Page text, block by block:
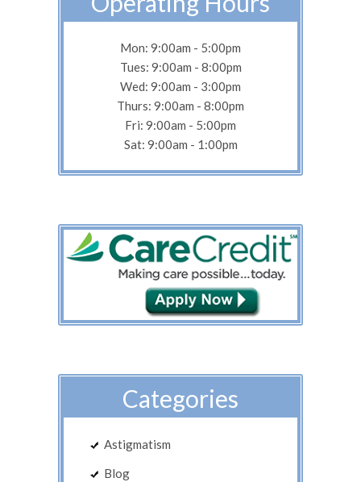
Mon: 9:00am - 5:00pm
Tues: 9:00am - 8:00pm
Wed: 9:00am - 3:00pm
Thurs: 9:00am - 8:00pm
Fri: 9:00am - 5:00pm
Sat: 9:00am - 1:00pm
Categories
Astigmatism
Blog